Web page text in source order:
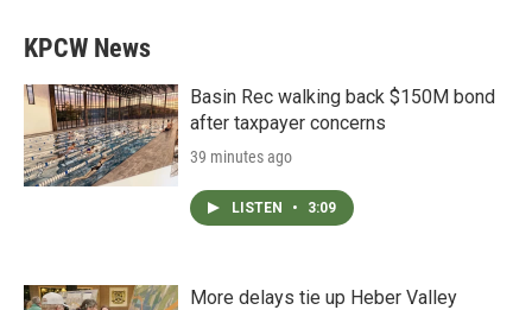
KPCW News
Basin Rec walking back $150M bond
after taxpayer concerns
39 minutes ago
LISTEN • 3:09
More delays tie up Heber Valley